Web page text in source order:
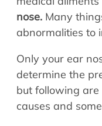
Allergy
Physician
Retired
Resources
nose. Many
abnormalities to
Only your ear
determine the
but following are
causes and